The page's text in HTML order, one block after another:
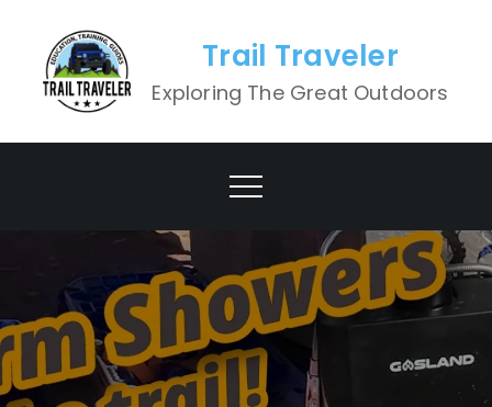
content
Trail Traveler
Exploring The Great Outdoors